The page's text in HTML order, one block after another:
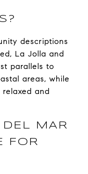
descriptions
La Jolla and
parallels to
areas, while
relaxed and
DEL MAR
FOR